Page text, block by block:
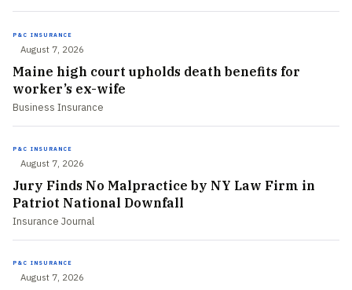
P&C INSURANCE
August 7, 2026
Maine high court upholds death benefits for
worker’s ex-wife
Business Insurance
P&C INSURANCE
August 7, 2026
Jury Finds No Malpractice by NY Law Firm in
Patriot National Downfall
Insurance Journal
P&C INSURANCE
August 7, 2026